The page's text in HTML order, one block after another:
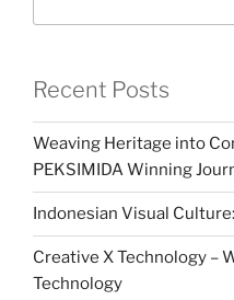
Recent Posts
Weaving Heritage into
PEKSIMIDA Winning
Indonesian Visual
Creative X Technology –
Technology